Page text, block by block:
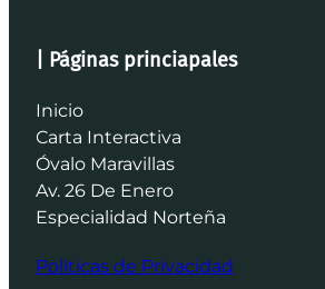
| Páginas princiapales
Inicio
Carta Interactiva
Óvalo Maravillas
Av. 26 De Enero
Especialidad Norteña
Politicas de Privacidad